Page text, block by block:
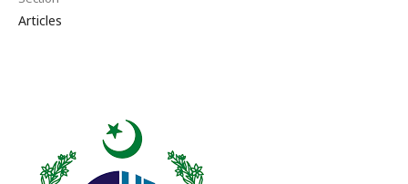
Articles